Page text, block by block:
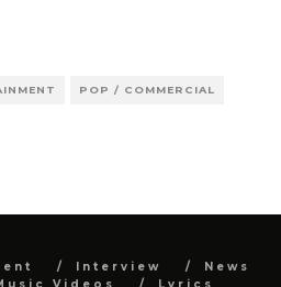
POP / COMMERCIAL
Interview
News